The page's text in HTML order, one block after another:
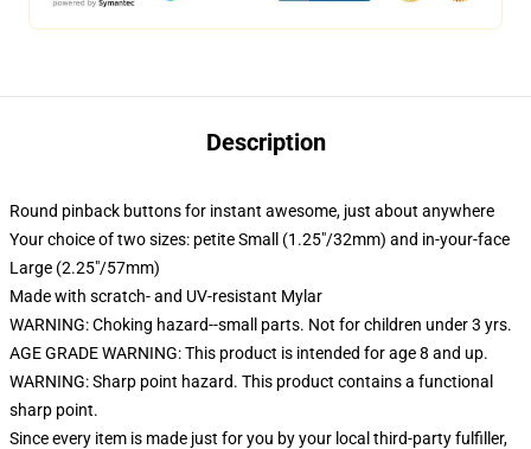
Description
Round pinback buttons for instant awesome, just about anywhere
Your choice of two sizes: petite Small (1.25"/32mm) and in-your-face
Large (2.25"/57mm)
Made with scratch- and UV-resistant Mylar
WARNING: Choking hazard--small parts. Not for children under 3 yrs.
AGE GRADE WARNING: This product is intended for age 8 and up.
WARNING: Sharp point hazard. This product contains a functional
sharp point.
Since every item is made just for you by your local third-party fulfiller,